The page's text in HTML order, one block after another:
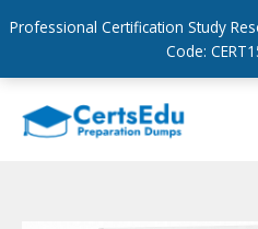
Professional Certification Study
Code:
content